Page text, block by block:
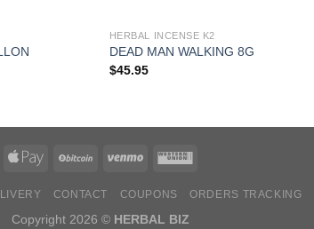
HERBAL INCENSE K2
DEAD MAN WALKING 8G
$45.95
CONTACT COUPONS ORDERS TRACKING
Copyright 2026 © HERBAL BIZ